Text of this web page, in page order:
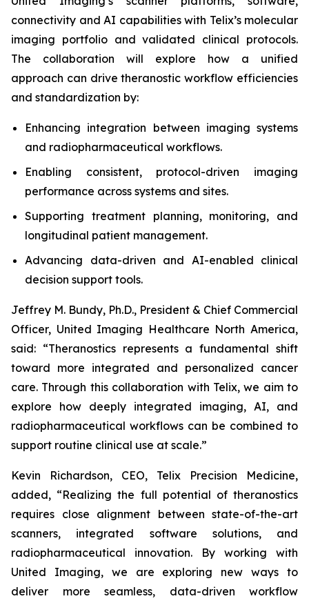
connectivity and AI capabilities with Telix’s molecular
imaging portfolio and validated clinical protocols.
The collaboration will explore how a unified
approach can drive theranostic workflow efficiencies
and standardization by:
Enhancing integration between imaging systems
and radiopharmaceutical workflows.
Enabling consistent, protocol-driven imaging
performance across systems and sites.
Supporting treatment planning, monitoring, and
longitudinal patient management.
Advancing data-driven and AI-enabled clinical
decision support tools.
Jeffrey M. Bundy, Ph.D., President & Chief Commercial
Officer, United Imaging Healthcare North America,
said: “Theranostics represents a fundamental shift
toward more integrated and personalized cancer
care. Through this collaboration with Telix, we aim to
explore how deeply integrated imaging, AI, and
radiopharmaceutical workflows can be combined to
support routine clinical use at scale.”
Kevin Richardson, CEO, Telix Precision Medicine,
added, “Realizing the full potential of theranostics
requires close alignment between state-of-the-art
scanners, integrated software solutions, and
radiopharmaceutical innovation. By working with
United Imaging, we are exploring new ways to
deliver more seamless, data-driven workflow